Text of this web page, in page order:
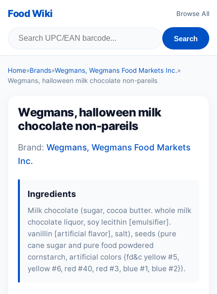
Food Wiki Browse All
Search
Home»Brands»Wegmans, Wegmans Food Markets Inc.»
Wegmans, halloween milk chocolate non-pareils
Wegmans, halloween milk
chocolate non-pareils
Brand: Wegmans, Wegmans Food Markets
Inc.
Ingredients
Milk chocolate (sugar, cocoa butter. whole milk
chocolate liquor, soy lecithin [emulsifier].
vanillin [artificial flavor], salt), seeds (pure
cane sugar and pure food powdered
cornstarch, artificial colors {fd&c yellow #5,
yellow #6, red #40, red #3, blue #1, blue #2}).